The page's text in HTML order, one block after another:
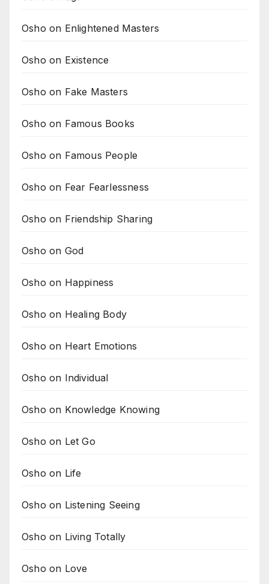
Osho on Enlightened Masters
Osho on Existence
Osho on Fake Masters
Osho on Famous Books
Osho on Famous People
Osho on Fear Fearlessness
Osho on Friendship Sharing
Osho on God
Osho on Happiness
Osho on Healing Body
Osho on Heart Emotions
Osho on Individual
Osho on Knowledge Knowing
Osho on Let Go
Osho on Life
Osho on Listening Seeing
Osho on Living Totally
Osho on Love